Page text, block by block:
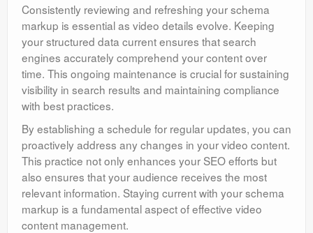
Consistently reviewing and refreshing your schema
markup is essential as video details evolve. Keeping
your structured data current ensures that search
engines accurately comprehend your content over
time. This ongoing maintenance is crucial for sustaining
visibility in search results and maintaining compliance
with best practices.
By establishing a schedule for regular updates, you can
proactively address any changes in your video content.
This practice not only enhances your SEO efforts but
also ensures that your audience receives the most
relevant information. Staying current with your schema
markup is a fundamental aspect of effective video
content management.